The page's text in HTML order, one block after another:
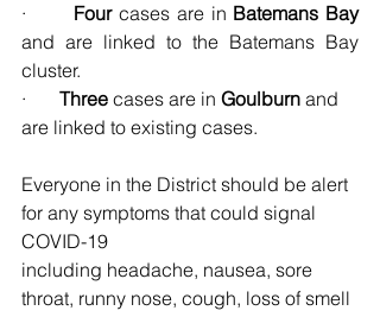
· Four cases are in
Batemans Bay
and are linked to the Batemans Bay
cluster.
· Three cases are in Goulburn and
are linked to existing cases.
Everyone in the District should be alert
for any symptoms that could signal
COVID-19
including headache, nausea, sore
throat, runny nose, cough, loss of smell